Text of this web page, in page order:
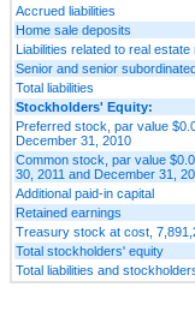
Accrued liabilities
Home sale deposits
Liabilities related to real estate
Senior and senior
Total liabilities
Stockholders' Equity:
Preferred stock, par value
December 31, 2010
Common stock, par value
30, 2011 and December 31,
Additional paid-in capital
Retained earnings
Treasury stock at cost,
Total stockholders' equity
Total liabilities and